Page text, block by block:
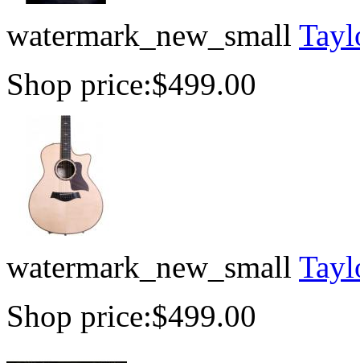
watermark_new_small
Shop price:$499.00
watermark_new_small
Shop price:$499.00